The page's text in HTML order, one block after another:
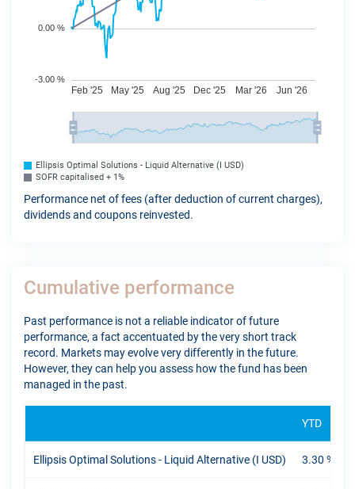
Ellipsis Optimal Solutions - Liquid Alternative (I USD)
SOFR capitalised + 1%
Performance net of fees (after deduction of current charges),
dividends and coupons reinvested.
Cumulative performance
Past performance is not a reliable indicator of future
performance, a fact accentuated by the very short track
record. Markets may evolve very differently in the future.
However, they can help you assess how the fund has been
managed in the past.
YTD
Ellipsis Optimal Solutions - Liquid Alternative (I USD) 3.30 %